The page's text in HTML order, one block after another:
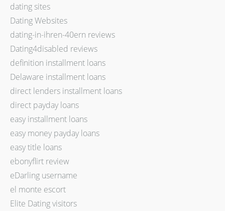
dating sites
Dating Websites
dating-in-ihren-40ern reviews
Dating4disabled reviews
definition installment loans
Delaware installment loans
direct lenders installment loans
direct payday loans
easy installment loans
easy money payday loans
easy title loans
ebonyflirt review
eDarling username
el monte escort
Elite Dating visitors